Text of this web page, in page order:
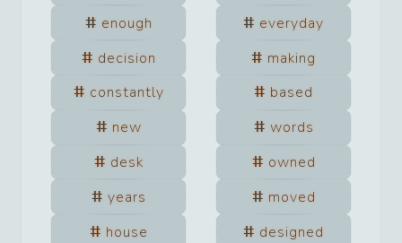
enough
everyday
decision
making
constantly
based
new
words
desk
owned
years
moved
house
designed